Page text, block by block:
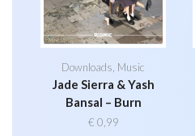
Downloads Music
Jade Sierra & Yash
Bansal – Burn
€ 0,99